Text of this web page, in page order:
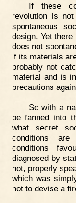
If these
revolution is
spontaneous
design. Yet
does not
if its materials
probably not
material and is
precautions
So with a
be fanned into
what secret
conditions
conditions
diagnosed by
not, properly
which was
not to devise a